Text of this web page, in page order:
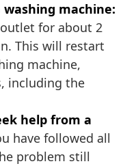
machine:
for about 2
This will restart
machine,
including the
help from a
have followed all
problem still